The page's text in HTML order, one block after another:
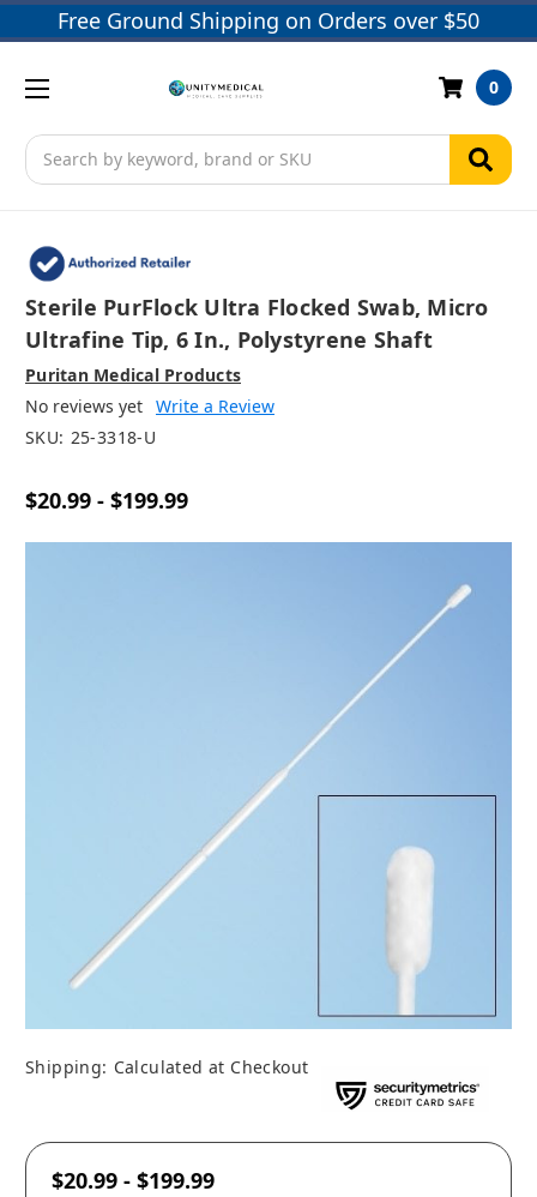
Free Ground Shipping on Orders over $50
Search
0
Sterile PurFlock Ultra Flocked Swab, Micro
Ultrafine Tip, 6 In., Polystyrene Shaft
Puritan Medical Products
No reviews yet Write a Review
SKU: 25-3318-U
$20.99 - $199.99
Shipping: Calculated at Checkout
$20.99 - $199.99